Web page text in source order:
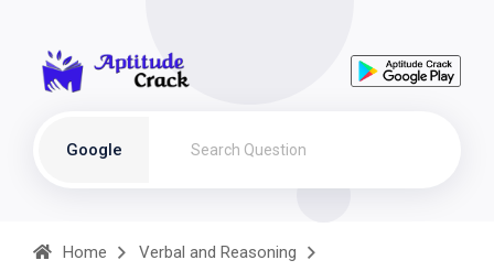
Google
Home
Verbal and Reasoning